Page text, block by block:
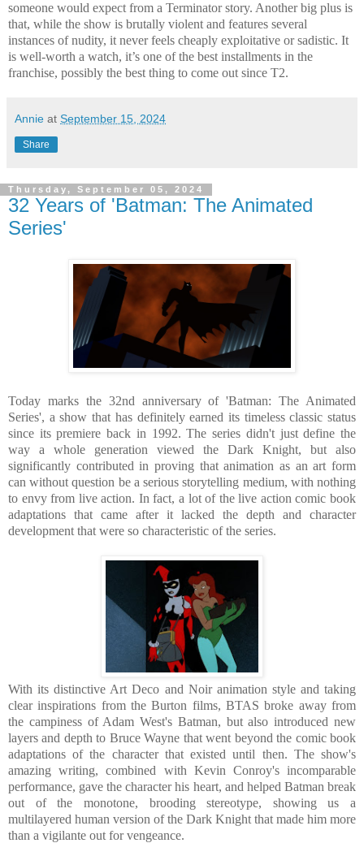
someone would expect from a Terminator story. Another big plus is
that, while the show is brutally violent and features several
instances of nudity, it never feels cheaply exploitative or sadistic. It
is well-worth a watch, it’s one of the best installments in the
franchise, possibly the best thing to come out since T2.
Annie at September 15, 2024
Share
Thursday, September 05, 2024
32 Years of 'Batman: The Animated
Series'
Today marks the 32nd anniversary of 'Batman: The Animated
Series', a show that has definitely earned its timeless classic status
since its premiere back in 1992. The series didn't just define the
way a whole generation viewed the Dark Knight, but also
significantly contributed in proving that animation as an art form
can without question be a serious storytelling medium, with nothing
to envy from live action. In fact, a lot of the live action comic book
adaptations that came after it lacked the depth and character
development that were so characteristic of the series.
With its distinctive Art Deco and Noir animation style and taking
clear inspirations from the Burton films, BTAS broke away from
the campiness of Adam West's Batman, but also introduced new
layers and depth to Bruce Wayne that went beyond the comic book
adaptations of the character that existed until then. The show's
amazing writing, combined with Kevin Conroy's incomparable
performance, gave the character his heart, and helped Batman break
out of the monotone, brooding stereotype, showing us a
multilayered human version of the Dark Knight that made him more
than a vigilante out for vengeance.